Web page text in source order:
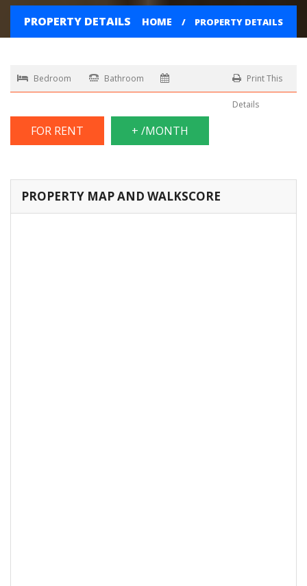
PROPERTY DETAILS HOME PROPERTY DETAILS
Bedroom Bathroom Print This
Details
FOR RENT + /MONTH
PROPERTY MAP AND WALKSCORE